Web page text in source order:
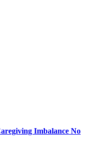
Imbalance No